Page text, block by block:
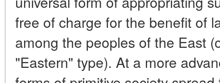
free of charge for the benefit of
among the peoples of the East
"Eastern" type). At a more